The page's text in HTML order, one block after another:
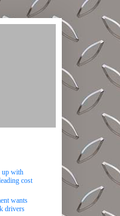
up with
cost
wants
drivers